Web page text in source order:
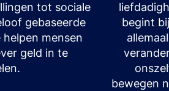
tot sociale
gebaseerde
mensen
geld in te
begint
bewegen